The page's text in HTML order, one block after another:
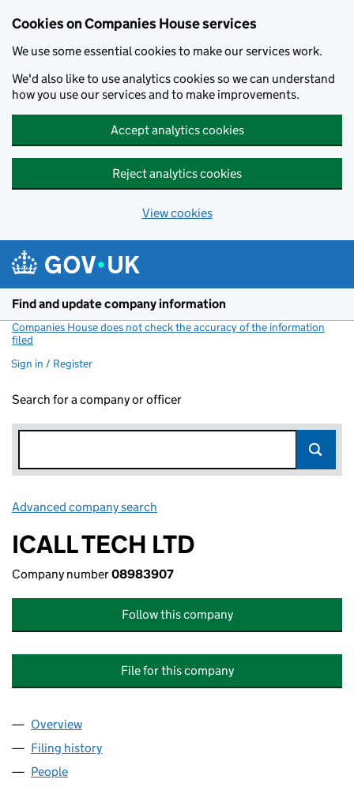
Cookies on Companies House services
We use some essential cookies to make our services work.
We'd also like to use analytics cookies so we can understand
how you use our services and to make improvements.
Accept analytics cookies
Reject analytics cookies
View cookies
Find and update company information
Companies House does not check the accuracy of the information
filed
Sign in / Register
Search for a company or officer
Advanced company search
ICALL TECH LTD
Company number08983907
Follow this company
File for this company
Company
Overview
Filing history
People